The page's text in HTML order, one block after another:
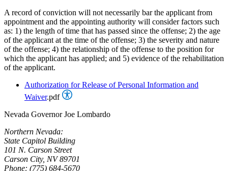
A record of conviction will not necessarily bar the applicant from
appointment and the appointing authority will consider factors such
as: 1) the length of time that has passed since the offense; 2) the age
of the applicant at the time of the offense; 3) the severity and nature
of the offense; 4) the relationship of the offense to the position for
which the applicant has applied; and 5) evidence of the rehabilitation
of the applicant.
Authorization for Release of Personal Information and
Waiver.pdf
Nevada Governor Joe Lombardo
Northern Nevada:
State Capitol Building
101 N. Carson Street
Carson City, NV 89701
Phone: (775) 684-5670